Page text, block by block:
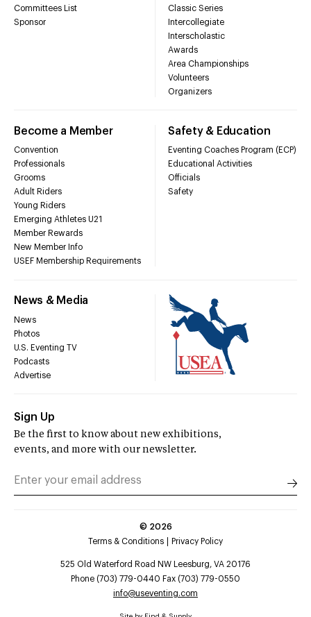
Committees List
Sponsor
Classic Series
Intercollegiate
Interscholastic
Awards
Area Championships
Volunteers
Organizers
Become a Member
Convention
Professionals
Grooms
Adult Riders
Young Riders
Emerging Athletes U21
Member Rewards
New Member Info
USEF Membership Requirements
Safety & Education
Eventing Coaches Program (ECP)
Educational Activities
Officials
Safety
News & Media
News
Photos
U.S. Eventing TV
Podcasts
Advertise
Sign Up
Be the first to know about new exhibitions,
events, and more with our newsletter.
© 2026
Terms & Conditions
Privacy Policy
525 Old Waterford Road NW Leesburg, VA 20176
Phone (703) 779-0440 Fax (703) 779-0550
info@useventing.com